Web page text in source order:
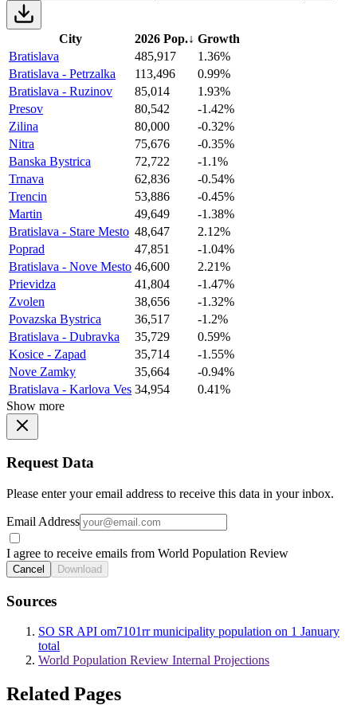
City 2026 Pop.↓ Growth
Bratislava
485,917
1.36%
Bratislava - Petrzalka
113,496
0.99%
Bratislava - Ruzinov
85,014
1.93%
Presov
80,542
-1.42%
Zilina
80,000
-0.32%
Nitra
75,676
-0.35%
Banska Bystrica
72,722
-1.1%
Trnava
62,836
-0.54%
Trencin
53,886
-0.45%
Martin
49,649
-1.38%
Bratislava - Stare Mesto 48,647
2.12%
Poprad
47,851
-1.04%
Bratislava - Nove Mesto 46,600
2.21%
Prievidza
41,804
-1.47%
Zvolen
38,656
-1.32%
Povazska Bystrica
36,517
-1.2%
Bratislava - Dubravka
35,729
0.59%
Kosice - Zapad
35,714
-1.55%
Nove Zamky
35,664
-0.94%
Bratislava - Karlova Ves 34,954
0.41%
Show more
Request Data
Please enter your email address to receive this data in your inbox.
Email Address
I agree to receive emails from World Population Review
Cancel Download
Sources
SO SR API om7101rr municipality population on 1 January
total
World Population Review Internal Projections
Related Pages